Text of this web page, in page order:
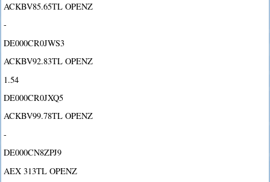
ACKBV85.65TL OPENZ
-
DE000CR0JWS3
ACKBV92.83TL OPENZ
1.54
DE000CR0JXQ5
ACKBV99.78TL OPENZ
-
DE000CN8ZPJ9
AEX 313TL OPENZ